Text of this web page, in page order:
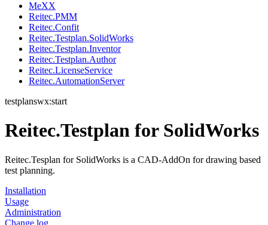
MeXX
Reitec.PMM
Reitec.Confit
Reitec.Testplan.SolidWorks
Reitec.Testplan.Inventor
Reitec.Testplan.Author
Reitec.LicenseService
Reitec.AutomationServer
testplanswx:start
Reitec.Testplan for SolidWorks
Reitec.Tesplan for SolidWorks is a CAD-AddOn for drawing based
test planning.
Installation
Usage
Administration
Change log